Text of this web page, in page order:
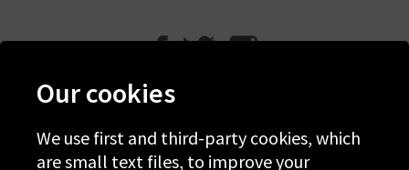
Help
Our cookies
We use first and third-party cookies, which
are small text files, to improve your